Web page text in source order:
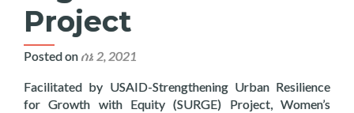
Project
Posted on ሰኔ 2, 2021
Facilitated by USAID-Strengthening Urban Resilience
for Growth with Equity (SURGE) Project, Women’s